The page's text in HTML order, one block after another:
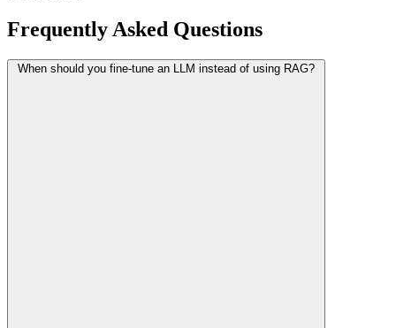
Frequently Asked Questions
When should you fine-tune an LLM instead of using RAG?